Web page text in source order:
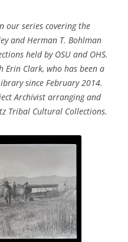
our series covering the
and Herman T. Bohlman
held by OSU and OHS.
Erin Clark, who has been a
since February 2014.
Archivist arranging and
Tribal Cultural Collections.